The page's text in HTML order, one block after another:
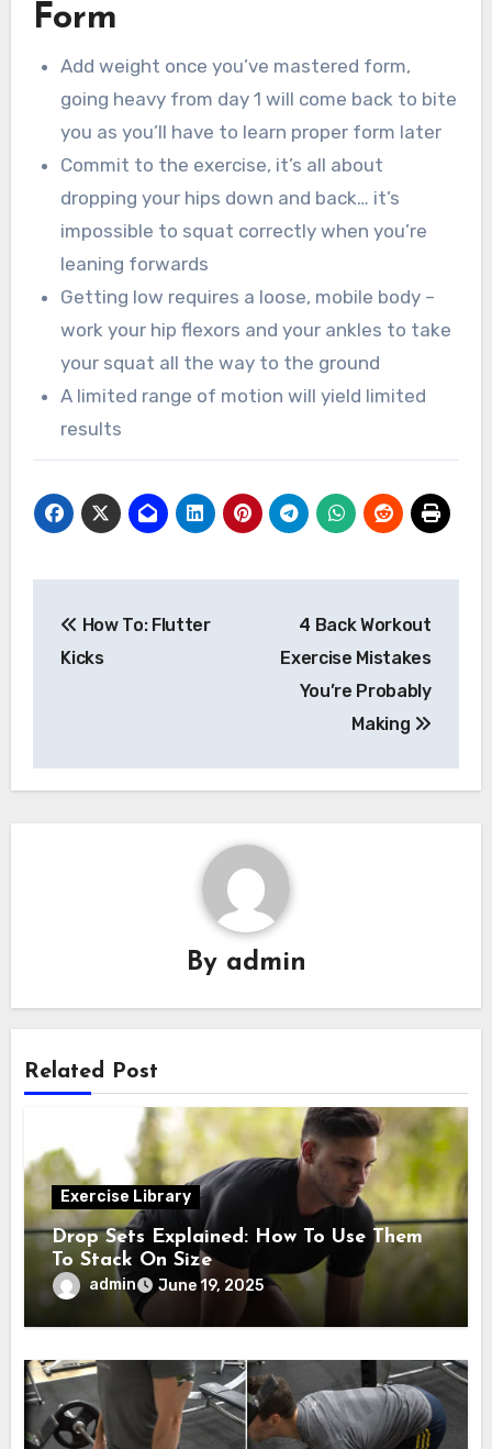
Form
Add weight once you’ve mastered form,
going heavy from day 1 will come back to bite
you as you’ll have to learn proper form later
Commit to the exercise, it’s all about
dropping your hips down and back… it’s
impossible to squat correctly when you’re
leaning forwards
Getting low requires a loose, mobile body –
work your hip flexors and your ankles to take
your squat all the way to the ground
A limited range of motion will yield limited
results
navigation
How To: Flutter
Kicks
4 Back Workout
Exercise Mistakes
You’re Probably
Making
By admin
Related Post
Exercise Library
Drop Sets Explained: How To Use Them
To Stack On Size
admin June 19, 2025